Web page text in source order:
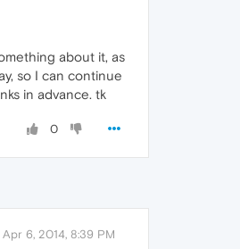
about it, as
so I can continue
in advance. tk
0
Apr 6, 2014, 8:39 PM